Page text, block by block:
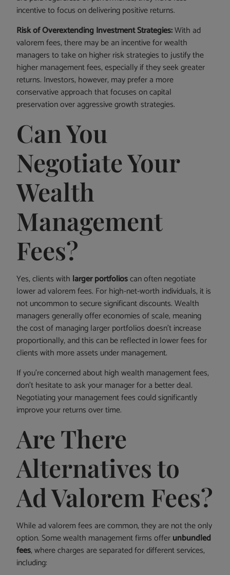
incentive to focus on delivering positive returns.
Risk of Overextending Investment Strategies:With ad
valorem fees, there may be an incentive for wealth
managers to take on higher risk strategies to justify the
higher management fees, especially if they seek greater
returns. Investors, however, may prefer a more
conservative approach that focuses on capital
preservation over aggressive growth strategies.
Can You
Negotiate Your
Wealth
Management
Fees?
Yes, clients with larger portfolioscan often negotiate
lower ad valorem fees. For high-net-worth individuals, it is
not uncommon to secure significant discounts. Wealth
managers generally offer economies of scale, meaning
the cost of managing larger portfolios doesn’t increase
proportionally, and this can be reflected in lower fees for
clients with more assets under management.
If you’re concerned about high wealth management fees,
don’t hesitate to ask your manager for a better deal.
Negotiating your management fees could significantly
improve your returns over time.
Are There
Alternatives to
Ad Valorem Fees?
While ad valorem fees are common, they are not the only
option. Some wealth management firms offerunbundled
fees, where charges are separated for different services,
including: